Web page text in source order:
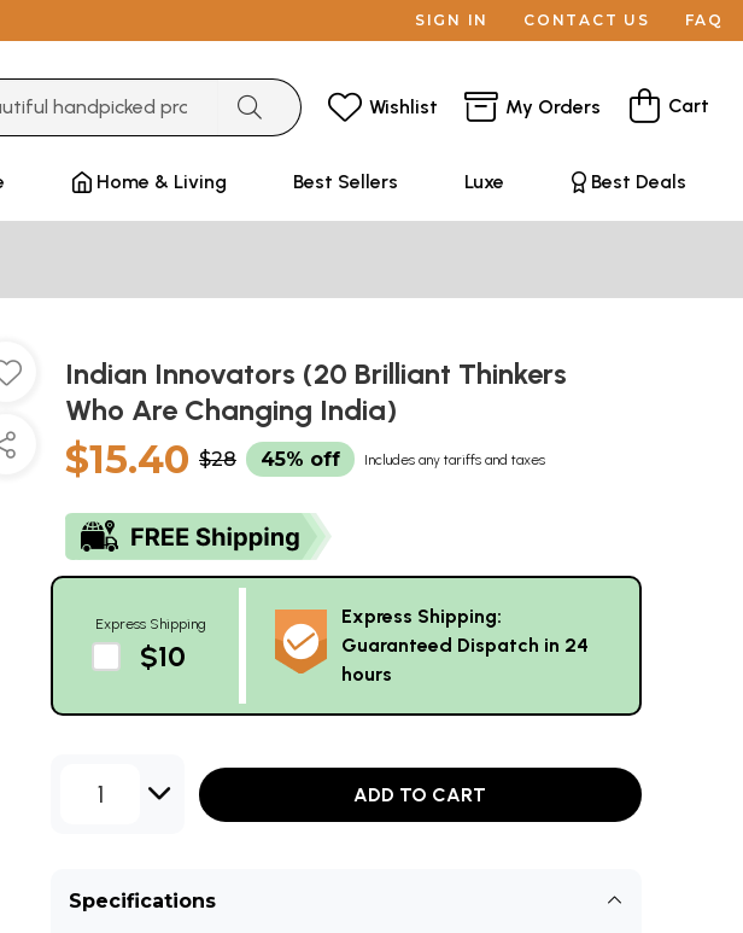
SIGN IN CONTACT US FAQ
Wishlist My Orders Cart
Home & Living Best Sellers Luxe Best Deals
Indian Innovators (20 Brilliant Thinkers
Who Are Changing India)
$15.40 $28 45% off Includes any tariffs and taxes
Express Shipping
$10
Express Shipping:
Guaranteed Dispatch in 24
hours
1 ADD TO CART
Specifications